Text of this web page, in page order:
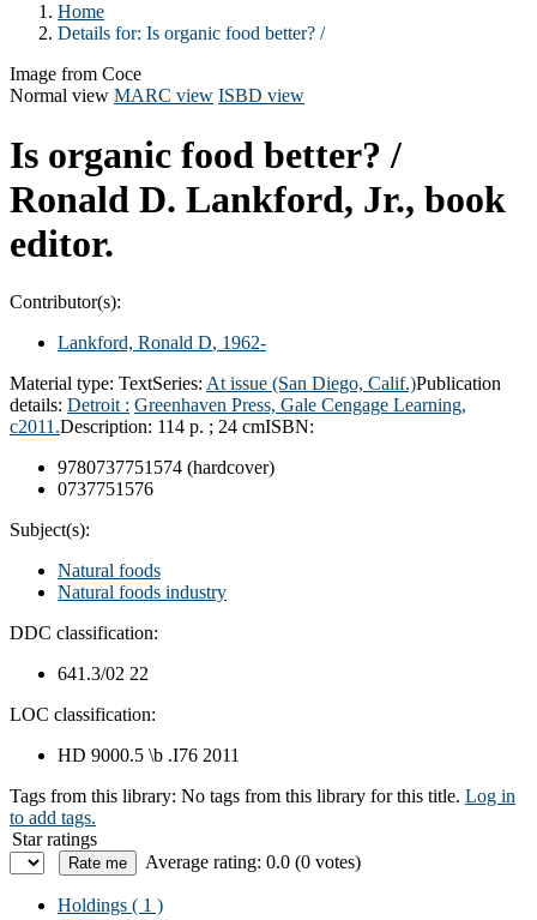
Home
Details for: Is organic food better? /
Image from Coce
Normal view MARC view ISBD view
Is organic food better? /
Ronald D. Lankford, Jr., book
editor.
Contributor(s):
Lankford, Ronald D, 1962-
Material type: TextSeries: At issue (San Diego, Calif.)Publication
details: Detroit : Greenhaven Press, Gale Cengage Learning,
c2011.Description: 114 p. ; 24 cmISBN:
9780737751574 (hardcover)
0737751576
Subject(s):
Natural foods
Natural foods industry
DDC classification:
641.3/02 22
LOC classification:
HD 9000.5 \b .I76 2011
Tags from this library: No tags from this library for this title. Log in
to add tags.
Star ratings
Average rating: 0.0 (0 votes)
Holdings ( 1 )